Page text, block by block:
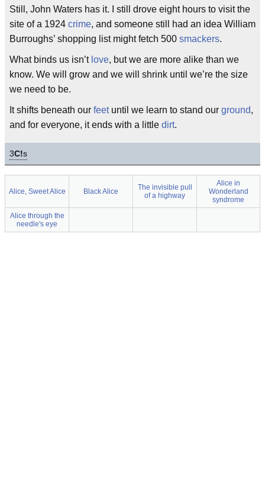
Still, John Waters has it. I still drove eight hours to visit the
site of a 1924 crime, and someone still had an idea William
Burroughs’ shopping list might fetch 500 smackers.
What binds us isn’t love, but we are more alike than we
know. We will grow and we will shrink until we’re the size
we need to be.
It shifts beneath our feetuntil we learn to stand our ground,
and for everyone, it ends with a little dirt.
3C!s
Alice, Sweet Alice Black Alice
The invisible pull
of a highway
Alice in
Wonderland
syndrome
Alice through the
needle's eye